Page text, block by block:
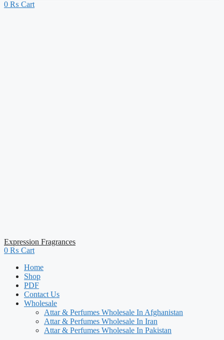
0 ₨ Cart
Expression Fragrances
0 ₨ Cart
Home
Shop
PDF
Contact Us
Wholesale
Attar & Perfumes Wholesale In Afghanistan
Attar & Perfumes Wholesale In Iran
Attar & Perfumes Wholesale In Pakistan